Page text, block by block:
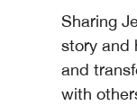
Sharing
story and
and
with